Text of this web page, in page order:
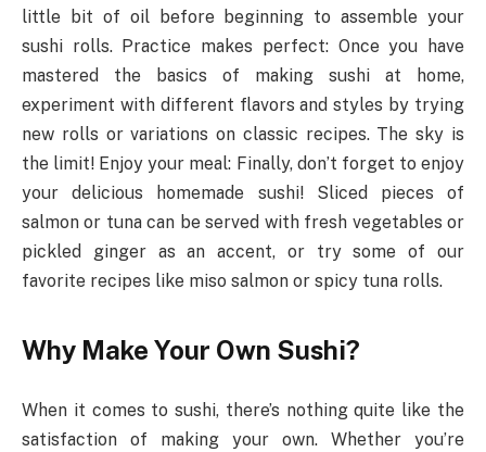
little bit of oil before beginning to assemble your
sushi rolls. Practice makes perfect: Once you have
mastered the basics of making sushi at home,
experiment with different flavors and styles by trying
new rolls or variations on classic recipes. The sky is
the limit! Enjoy your meal: Finally, don’t forget to enjoy
your delicious homemade sushi! Sliced pieces of
salmon or tuna can be served with fresh vegetables or
pickled ginger as an accent, or try some of our
favorite recipes like miso salmon or spicy tuna rolls.
Why Make Your Own Sushi?
When it comes to sushi, there’s nothing quite like the
satisfaction of making your own. Whether you’re